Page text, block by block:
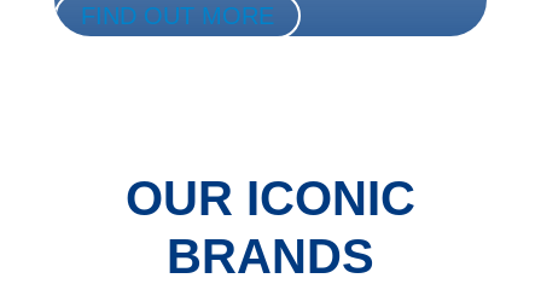
FIND OUT MORE
OUR ICONIC
BRANDS